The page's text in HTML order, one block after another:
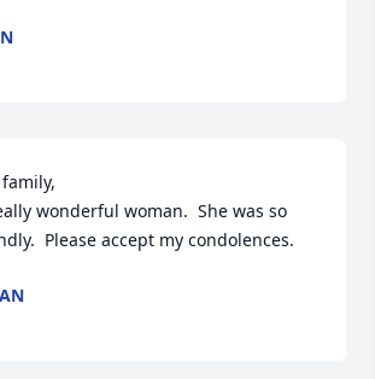
wonderful woman.  She was so
Please accept my condolences.